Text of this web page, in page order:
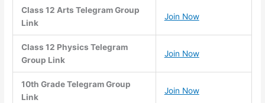
Class 12 Arts Telegram Group
Link
Join Now
Class 12 Physics Telegram
Group Link
Join Now
10th Grade Telegram Group
Link
Join Now